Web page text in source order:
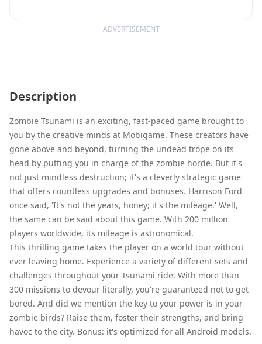
ADVERTISEMENT
Description
Zombie Tsunami is an exciting, fast-paced game brought to
you by the creative minds at Mobigame. These creators have
gone above and beyond, turning the undead trope on its
head by putting you in charge of the zombie horde. But it's
not just mindless destruction; it's a cleverly strategic game
that offers countless upgrades and bonuses. Harrison Ford
once said, 'It's not the years, honey; it's the mileage.' Well,
the same can be said about this game. With 200 million
players worldwide, its mileage is astronomical.
This thrilling game takes the player on a world tour without
ever leaving home. Experience a variety of different sets and
challenges throughout your Tsunami ride. With more than
300 missions to devour literally, you're guaranteed not to get
bored. And did we mention the key to your power is in your
zombie birds? Raise them, foster their strengths, and bring
havoc to the city. Bonus: it's optimized for all Android models.